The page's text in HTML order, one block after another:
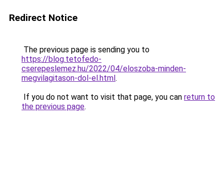
Redirect Notice
The previous page is sending you to
https://blog.tetofedo-
cserepeslemez.hu/2022/04/eloszoba-minden-
megvilagitason-dol-el.html.
If you do not want to visit that page, you can return to
the previous page.